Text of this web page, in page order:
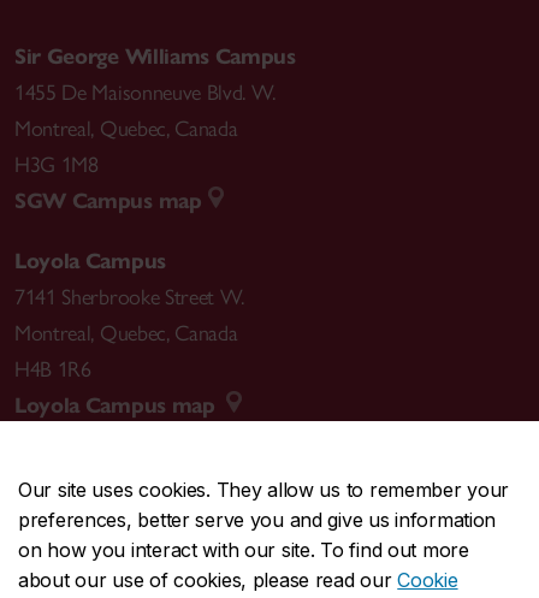
Our site uses cookies. They allow us to remember your
preferences, better serve you and give us information
on how you interact with our site. To find out more
about our use of cookies, please read ourCookie
Sir George Williams Campus
1455 De Maisonneuve Blvd. W.
Montreal, Quebec, Canada
H3G 1M8
SGW Campus map
Loyola Campus
7141 Sherbrooke Street W.
Montreal, Quebec, Canada
H4B 1R6
Loyola Campus map
CENTRAL514-848-2424
EMERGENCY514-848-3717